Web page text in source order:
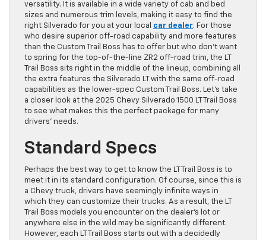
versatility. It is available in a wide variety of cab and bed
sizes and numerous trim levels, making it easy to find the
right Silverado for you at your local car dealer. For those
who desire superior off-road capability and more features
than the Custom Trail Boss has to offer but who don’t want
to spring for the top-of-the-line ZR2 off-road trim, the LT
Trail Boss sits right in the middle of the lineup, combining all
the extra features the Silverado LT with the same off-road
capabilities as the lower-spec Custom Trail Boss. Let’s take
a closer look at the 2025 Chevy Silverado 1500 LT Trail Boss
to see what makes this the perfect package for many
drivers’ needs.
Standard Specs
Perhaps the best way to get to know the LT Trail Boss is to
meet it in its standard configuration. Of course, since this is
a Chevy truck, drivers have seemingly infinite ways in
which they can customize their trucks. As a result, the LT
Trail Boss models you encounter on the dealer’s lot or
anywhere else in the wild may be significantly different.
However, each LT Trail Boss starts out with a decidedly